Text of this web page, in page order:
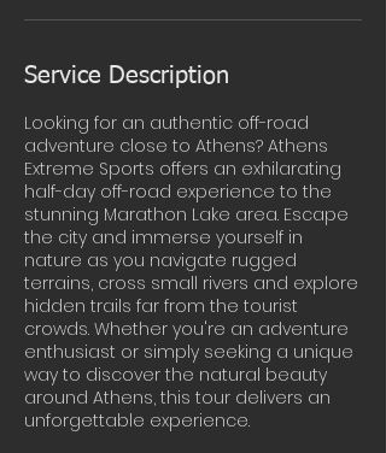
Service Description
Looking for an authentic off-road
adventure close to Athens? Athens
Extreme Sports offers an exhilarating
half-day off-road experience to the
stunning Marathon Lake area. Escape
the city and immerse yourself in
nature as you navigate rugged
terrains, cross small rivers and explore
hidden trails far from the tourist
crowds. Whether you're an adventure
enthusiast or simply seeking a unique
way to discover the natural beauty
around Athens, this tour delivers an
unforgettable experience.